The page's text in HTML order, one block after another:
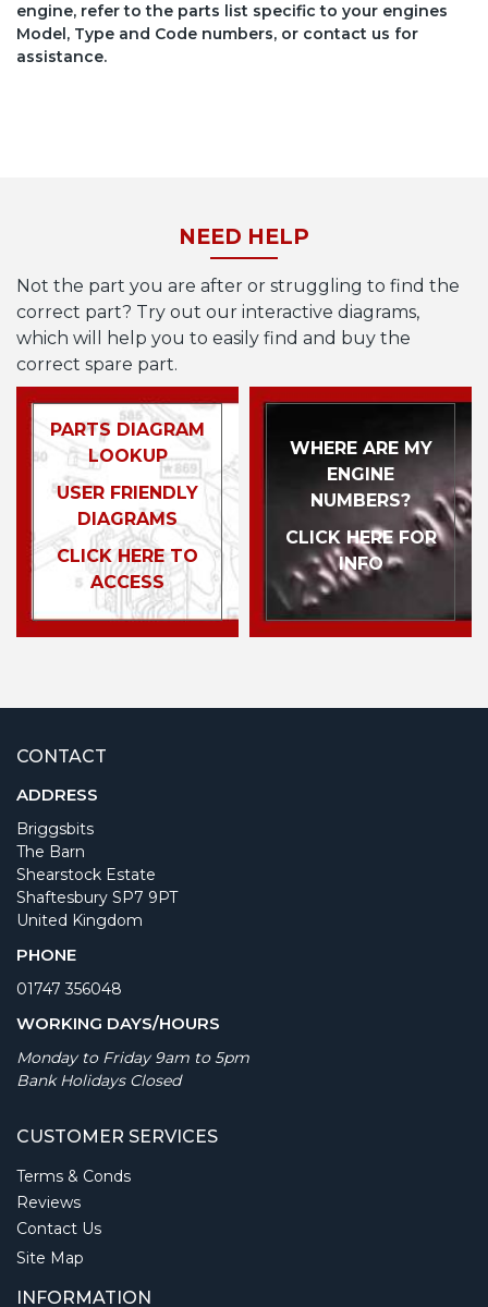
engine, refer to the parts list specific to your engines
Model, Type and Code numbers, or contact us for
assistance.
NEED HELP
Not the part you are after or struggling to find the
correct part? Try out our interactive diagrams,
which will help you to easily find and buy the
correct spare part.
PARTS DIAGRAM
LOOKUP
USER FRIENDLY
DIAGRAMS
CLICK HERE TO
ACCESS
WHERE ARE MY
ENGINE
NUMBERS?
CLICK HERE FOR
INFO
CONTACT
ADDRESS
Briggsbits
The Barn
Shearstock Estate
Shaftesbury SP7 9PT
United Kingdom
PHONE
01747 356048
WORKING DAYS/HOURS
Monday to Friday 9am to 5pm
Bank Holidays Closed
CUSTOMER SERVICES
Terms & Conds
Reviews
Contact Us
Site Map
INFORMATION